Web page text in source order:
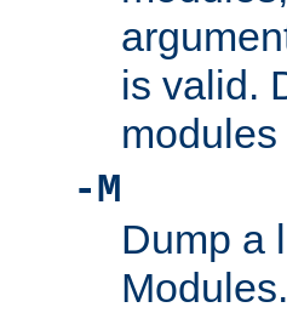
is valid.
-M
Dump a
Modules.